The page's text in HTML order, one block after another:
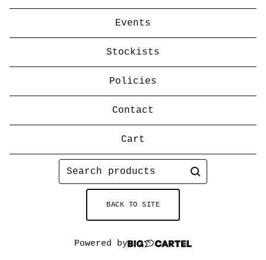
Events
Stockists
Policies
Contact
Cart
Search
products
BACK TO SITE
Powered by